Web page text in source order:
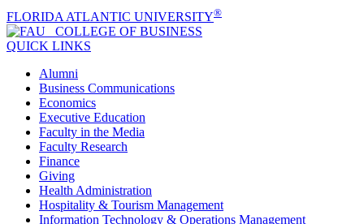
FLORIDA ATLANTIC UNIVERSITY®
COLLEGE OF BUSINESS
QUICK LINKS
Alumni
Business Communications
Economics
Executive Education
Faculty in the Media
Faculty Research
Finance
Giving
Health Administration
Hospitality & Tourism Management
Information Technology & Operations Management